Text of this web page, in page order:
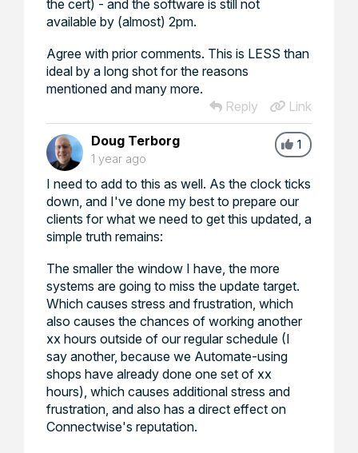
the cert) - and the software is still not
available by (almost) 2pm.
Agree with prior comments. This is LESS than
ideal by a long shot for the reasons
mentioned and many more.
Reply
Link
1
Doug Terborg
1 year ago
I need to add to this as well. As the clock ticks
down, and I've done my best to prepare our
clients for what we need to get this updated, a
simple truth remains:
The smaller the window I have, the more
systems are going to miss the update target.
Which causes stress and frustration, which
also causes the chances of working another
xx hours outside of our regular schedule (I
say another, because we Automate-using
shops have already done one set of xx
hours), which causes additional stress and
frustration, and also has a direct effect on
Connectwise's reputation.